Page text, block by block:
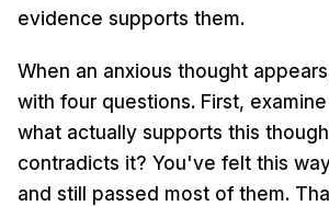
evidence supports them.
When an anxious thought
with four questions. First,
what actually supports this
contradicts it? You've felt this
and still passed most of them.